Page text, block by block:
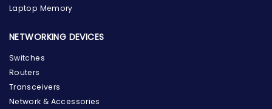
Laptop Memory
NETWORKING DEVICES
Switches
Routers
Transceivers
Network & Accessories